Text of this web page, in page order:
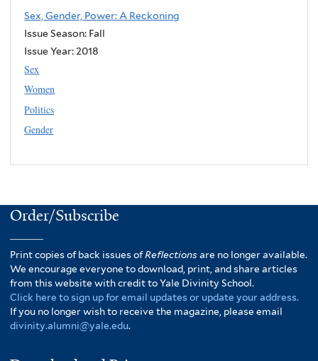
Sex, Gender, Power: A Reckoning
Issue Season: Fall
Issue Year: 2018
Sex
Women
Politics
Gender
Order/Subscribe
Print copies of back issues ofReflectionsare no longer available.
We encourage everyone to download, print, and share articles
from this website with credit to Yale Divinity School.
Click here to sign up for email updates or update your address.
If you no longer wish to receive the magazine, please email
divinity.alumni@yale.edu.